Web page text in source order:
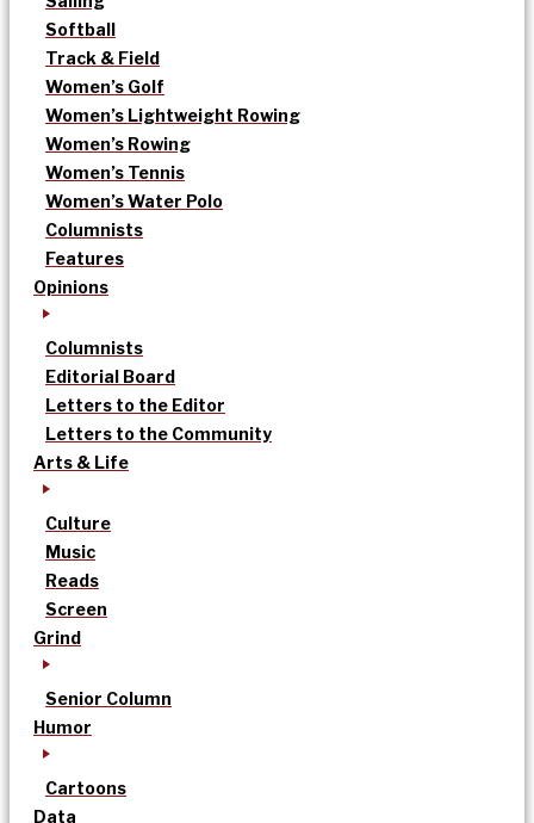
Softball
Track & Field
Women’s Golf
Women’s Lightweight Rowing
Women’s Rowing
Women’s Tennis
Women’s Water Polo
Columnists
Features
Opinions
Columnists
Editorial Board
Letters to the Editor
Letters to the Community
Arts & Life
Culture
Music
Reads
Screen
Grind
Senior Column
Humor
Cartoons
Data